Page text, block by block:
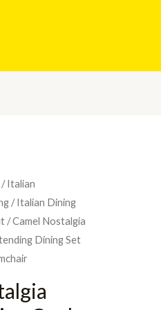
/Italian
/Italian Dining
/ Camel Nostalgia
Dining Set